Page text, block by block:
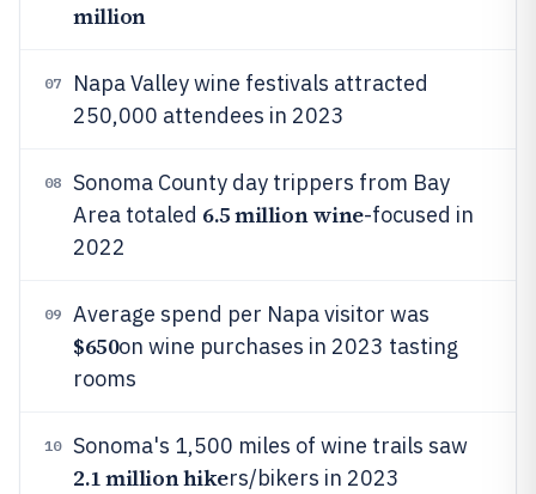
million
07
Napa Valley wine festivals attracted
250,000 attendees in 2023
08
Sonoma County day trippers from Bay
Area totaled 6.5 million wine-focused in
2022
09 Average spend per Napa visitor was
$650on wine purchases in 2023 tasting
rooms
10 Sonoma's 1,500 miles of wine trails saw
2.1 million hikers/bikers in 2023